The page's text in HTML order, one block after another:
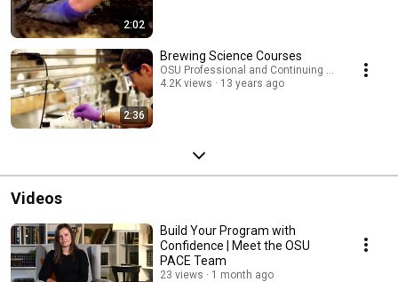
2:02
2:36
Brewing Science Courses
OSU Professional and Continuing Education
4.2K views
13 years ago
Videos
Build Your Program with
Confidence | Meet the OSU
PACE Team
23 views 1 month ago